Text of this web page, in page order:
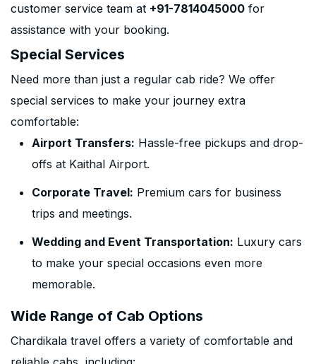
customer service team at +91-7814045000 for
assistance with your booking.
Special Services
Need more than just a regular cab ride? We offer
special services to make your journey extra
comfortable:
Airport Transfers: Hassle-free pickups and drop-
offs at Kaithal Airport.
Corporate Travel: Premium cars for business
trips and meetings.
Wedding and Event Transportation: Luxury cars
to make your special occasions even more
memorable.
Wide Range of Cab Options
Chardikala travel offers a variety of comfortable and